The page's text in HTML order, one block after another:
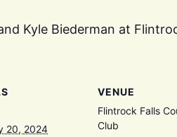
Kyle Biederman at
20, 2024
VENUE
Flintrock Falls
Club